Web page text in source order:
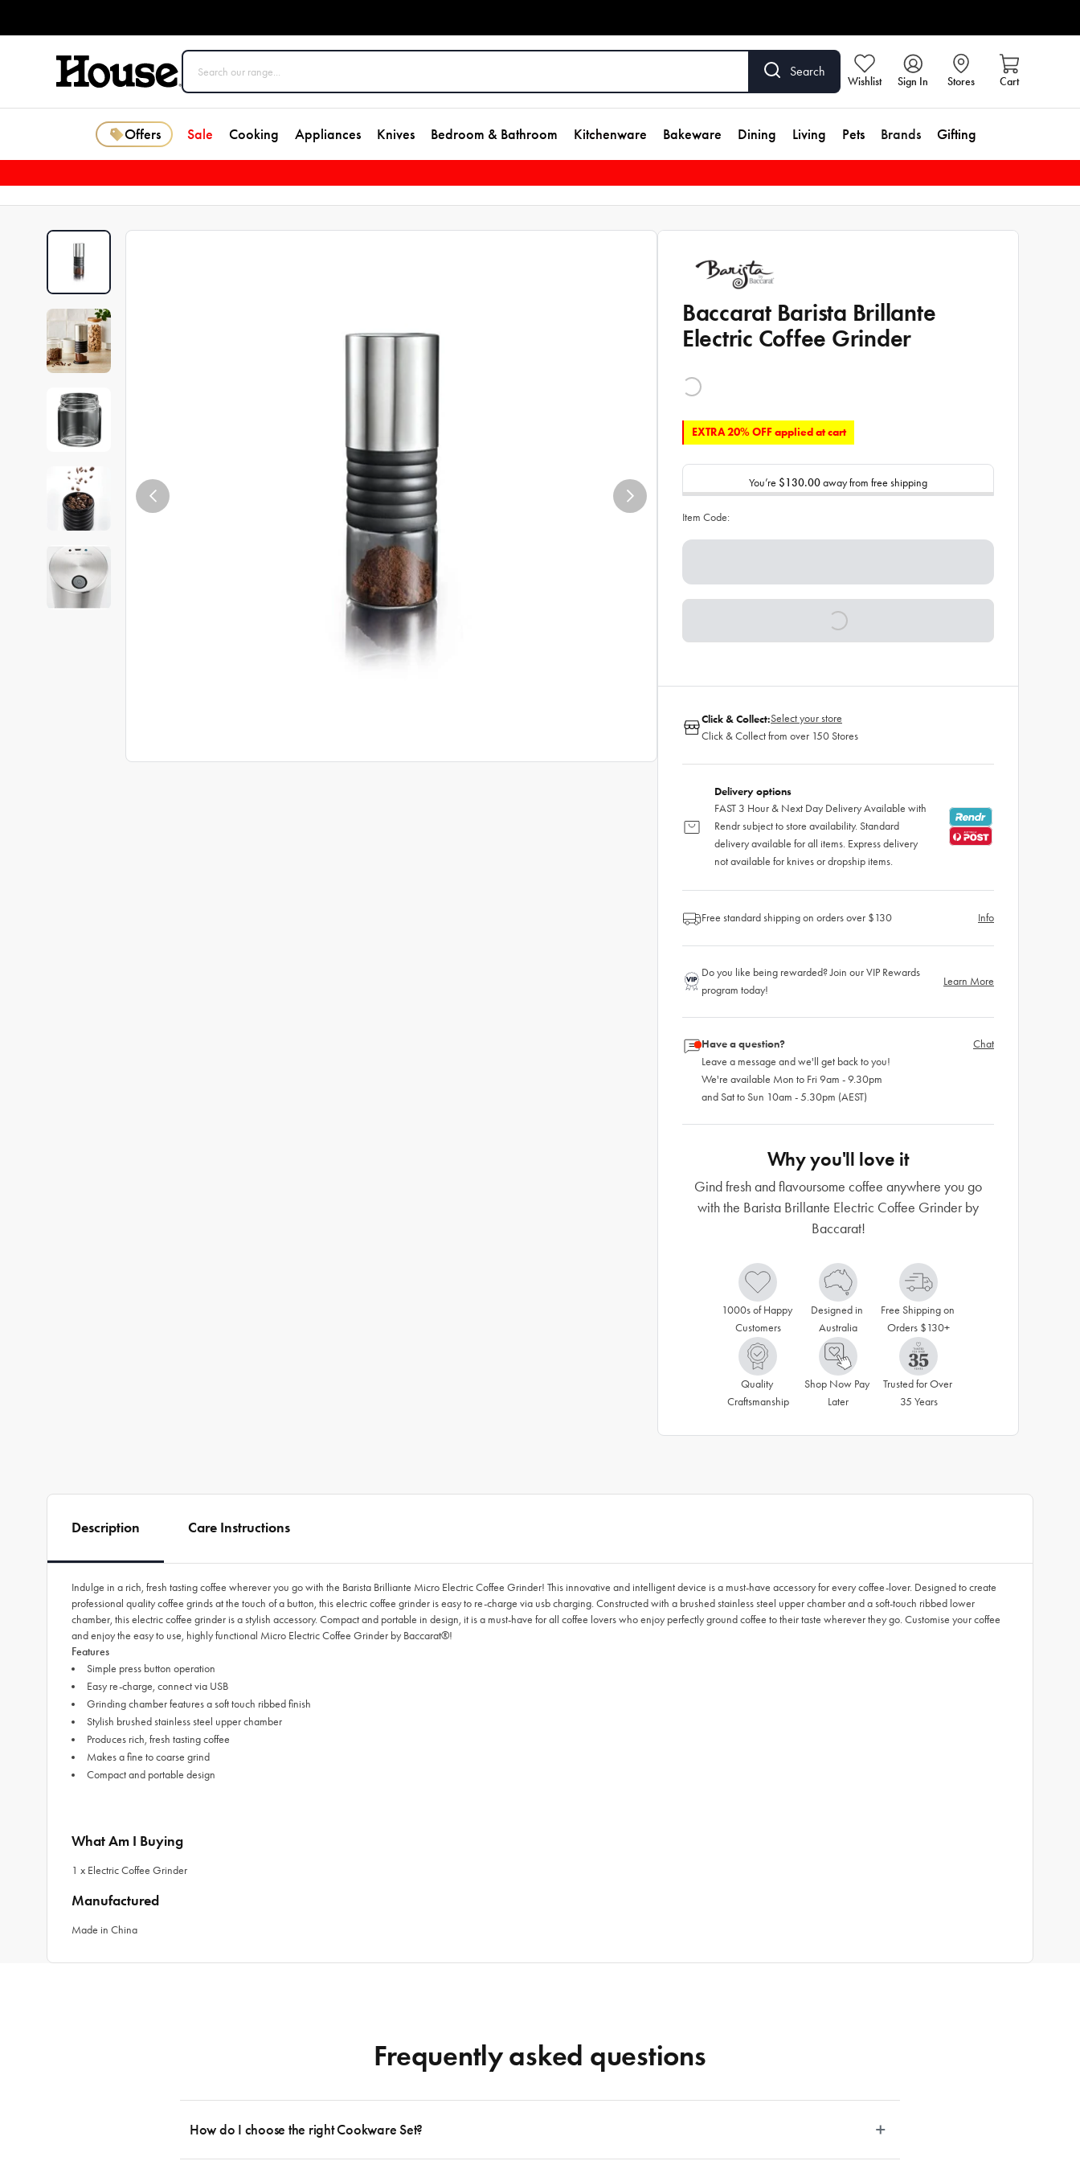
Search
Wishlist Sign In Stores Cart
Offers Sale Cooking Appliances Knives Bedroom & Bathroom Kitchenware Bakeware Dining Living Pets Brands Gifting
Baccarat Barista Brillante
Electric Coffee Grinder
EXTRA 20% OFF applied at cart
You’re $130.00away from free shipping
Item Code:
Click & Collect:Select your store
Click & Collect from over 150 Stores
Delivery options
FAST 3 Hour & Next Day Delivery Available with
Rendr subject to store availability. Standard
delivery available for all items. Express delivery
not available for knives or dropship items.
Free standard shipping on orders over $130 Info
Do you like being rewarded? Join our VIP Rewards
program today!
Learn More
Have a question?
Leave a message and we'll get back to you!
We're available Mon to Fri 9am - 9.30pm
and Sat to Sun 10am - 5.30pm (AEST)
Chat
Why you'll love it
Gind fresh and flavoursome coffee anywhere you go
with the Barista Brillante Electric Coffee Grinder by
Baccarat!
1000s of Happy
Customers
Designed in
Australia
Free Shipping on
Orders $130+
Quality
Craftsmanship
Shop Now Pay
Later
Trusted for Over
35 Years
Description Care Instructions
Indulge in a rich, fresh tasting coffee wherever you go with the Barista Brilliante Micro Electric Coffee Grinder! This innovative and intelligent device is a must-have accessory for every coffee-lover. Designed to create
professional quality coffee grinds at the touch of a button, this electric coffee grinder is easy to re-charge via usb charging. Constructed with a brushed stainless steel upper chamber and a soft-touch ribbed lower
chamber, this electric coffee grinder is a stylish accessory. Compact and portable in design, it is a must-have for all coffee lovers who enjoy perfectly ground coffee to their taste wherever they go. Customise your coffee
and enjoy the easy to use, highly functional Micro Electric Coffee Grinder by Baccarat®!
Features
Simple press button operation
Easy re-charge, connect via USB
Grinding chamber features a soft touch ribbed finish
Stylish brushed stainless steel upper chamber
Produces rich, fresh tasting coffee
Makes a fine to coarse grind
Compact and portable design
What Am I Buying
1 x Electric Coffee Grinder
Manufactured
Made in China
Frequently asked questions
How do I choose the right Cookware Set?